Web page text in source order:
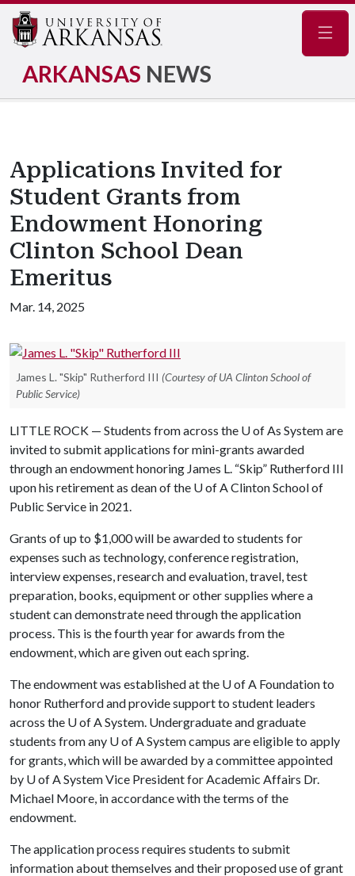
ARKANSAS NEWS
Applications Invited for
Student Grants from
Endowment Honoring
Clinton School Dean
Emeritus
Mar. 14, 2025
James L. "Skip" Rutherford III (Courtesy of UA Clinton School of
Public Service)
LITTLE ROCK — Students from across the U of As System are
invited to submit applications for mini-grants awarded
through an endowment honoring James L. “Skip” Rutherford III
upon his retirement as dean of the U of AClinton School of
Public Service in 2021.
Grants of up to $1,000 will be awarded to students for
expenses such as technology, conference registration,
interview expenses, research and evaluation, travel, test
preparation, books, equipment or other supplies where a
student can demonstrate need through the application
process. This is the fourth year for awards from the
endowment, which are given out each spring.
The endowment was established at the U of A Foundation to
honor Rutherford and provide support to student leaders
across the U of ASystem. Undergraduate and graduate
students from any U of ASystem campus are eligible to apply
for grants, which will be awarded by a committee appointed
by U of ASystem Vice President for Academic Affairs Dr.
Michael Moore, in accordance with the terms of the
endowment.
The application process requires students to submit
information about themselves and their proposed use of grant